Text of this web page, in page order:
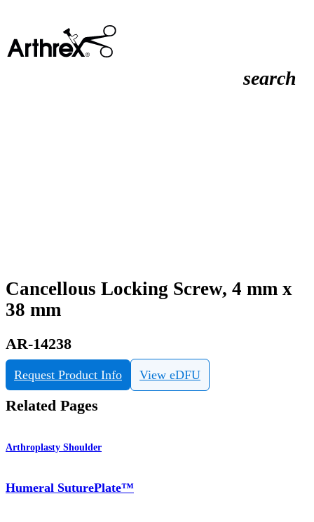
search
Cancellous Locking Screw, 4 mm x
38 mm
AR-14238
Request Product Info View eDFU
Related Pages
Arthroplasty Shoulder
Humeral SuturePlate™